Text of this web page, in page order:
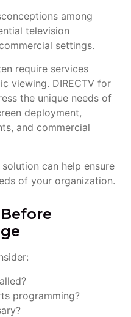
among
television
settings.
require services
viewing. DIRECTV for
the unique needs of
deployment,
and commercial
can help ensure
of your organization.
programming?